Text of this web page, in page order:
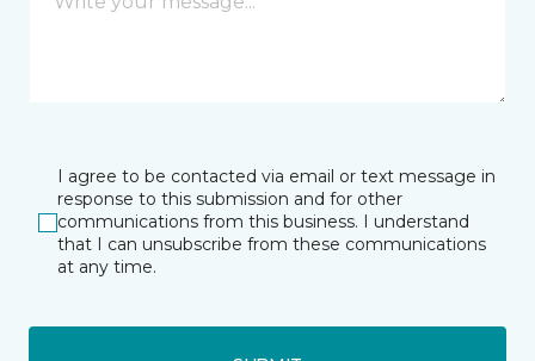
I agree to be contacted via email or text message in
response to this submission and for other
communications from this business. I understand
that I can unsubscribe from these communications
at any time.